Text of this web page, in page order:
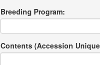
Breeding Program:
Contents (Accession